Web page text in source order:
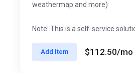
weathermap and more)
Note: This is a self-service
Add Item $112.50/mo